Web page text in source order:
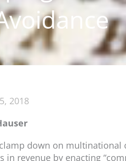
2018
down on
in revenue by enacting